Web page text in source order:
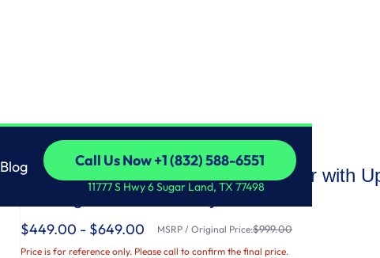
Blog
Call Us Now +1 (832) 588-6551
Call Us Now +1 (832) 588-6551
11777 S Hwy 6 Sugar Land, TX 77498
GE® 7.4 cu. ft. Capacity Gas Dryer with
Venting and Sensor Dry
$449.00 - $649.00 MSRP / Original Price:$999.00
Price is for reference only. Please call to confirm the final price.